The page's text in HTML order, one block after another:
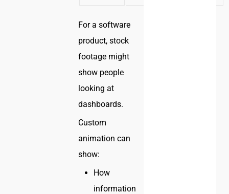
For a software
product, stock
footage might
show people
looking at
dashboards.
Custom
animation can
show:
How
information